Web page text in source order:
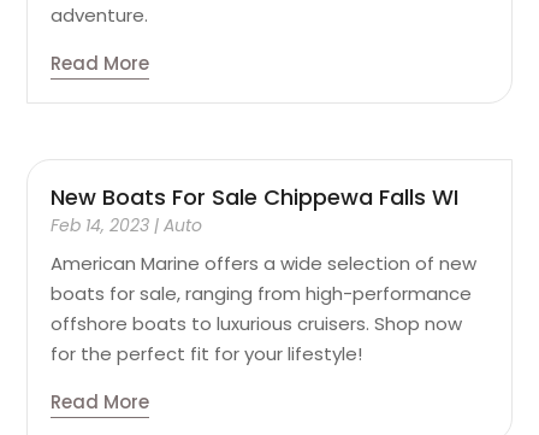
adventure.
Read More
New Boats For Sale Chippewa Falls WI
Feb 14, 2023 |Auto
American Marine offers a wide selection of new
boats for sale, ranging from high-performance
offshore boats to luxurious cruisers. Shop now
for the perfect fit for your lifestyle!
Read More